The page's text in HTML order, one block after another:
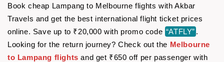
Book cheap Lampang to Melbourne flights with Akbar
Travels and get the best international flight ticket prices
online. Save up to ₹20,000 with promo code “ATFLY” .
Looking for the return journey? Check out the Melbourne
to Lampang flights and get ₹650 off per passenger with